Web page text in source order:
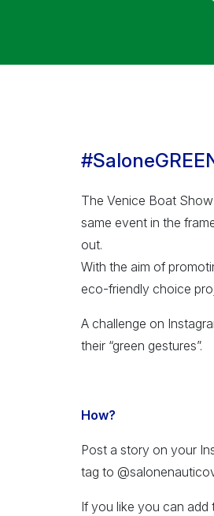
The Venice Boat
same event in the
out.
With the aim of
eco-friendly choice
A challenge on
their “green gestures”.
How?
Post a story on your
tag to
If you like you can